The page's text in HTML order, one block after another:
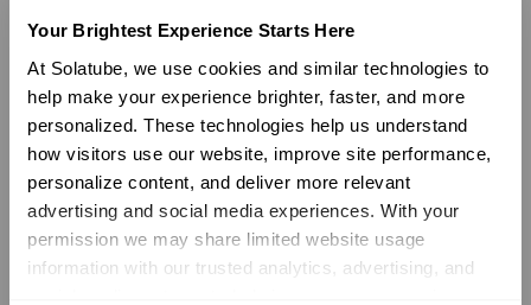
Your Brightest Experience Starts Here
At Solatube, we use cookies and similar technologies to
help make your experience brighter, faster, and more
personalized. These technologies help us understand
how visitors use our website, improve site performance,
personalize content, and deliver more relevant
advertising and social media experiences. With your
permission we may share limited website usage
information with our trusted analytics, advertising, and
+
What is the ultraviolet (UV) and infrared
(IR) impact of installing a Solatube
Daylighting System?
+
When roofing, what is the best time to
install a Solatube Daylighting System?